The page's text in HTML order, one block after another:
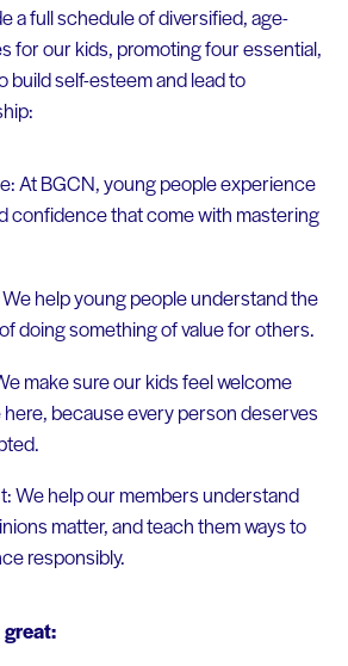
a full schedule of diversified, age-
for our kids, promoting four essential,
build self-esteem and lead to
At BGCN, young people experience
confidence that come with mastering
help young people understand the
doing something of value for others.
make sure our kids feel welcome
here, because every person deserves
We help our members understand
matter, and teach them ways to
responsibly.